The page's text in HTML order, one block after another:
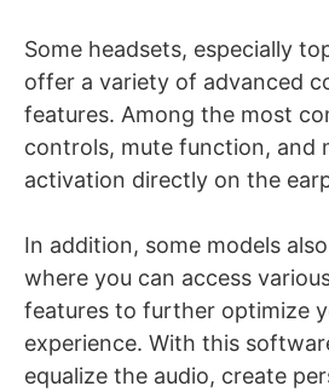
Some headsets, especially
offer a variety of advanced
features. Among the most
controls, mute function, and
activation directly on the
In addition, some models
where you can access
features to further optimize
experience. With this
equalize the audio, create